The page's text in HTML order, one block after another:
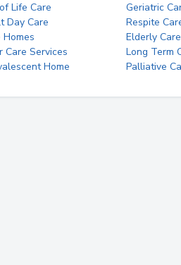
Life Care
Geriatric
Day Care
Respite
Homes
Elderly Care
Care Services
Long Term
Home
Palliative